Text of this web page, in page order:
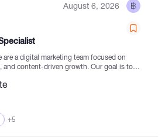
August 6, 2026
are a digital marketing team focused on
and content-driven growth. Our goal is to
partnerships across...
+5